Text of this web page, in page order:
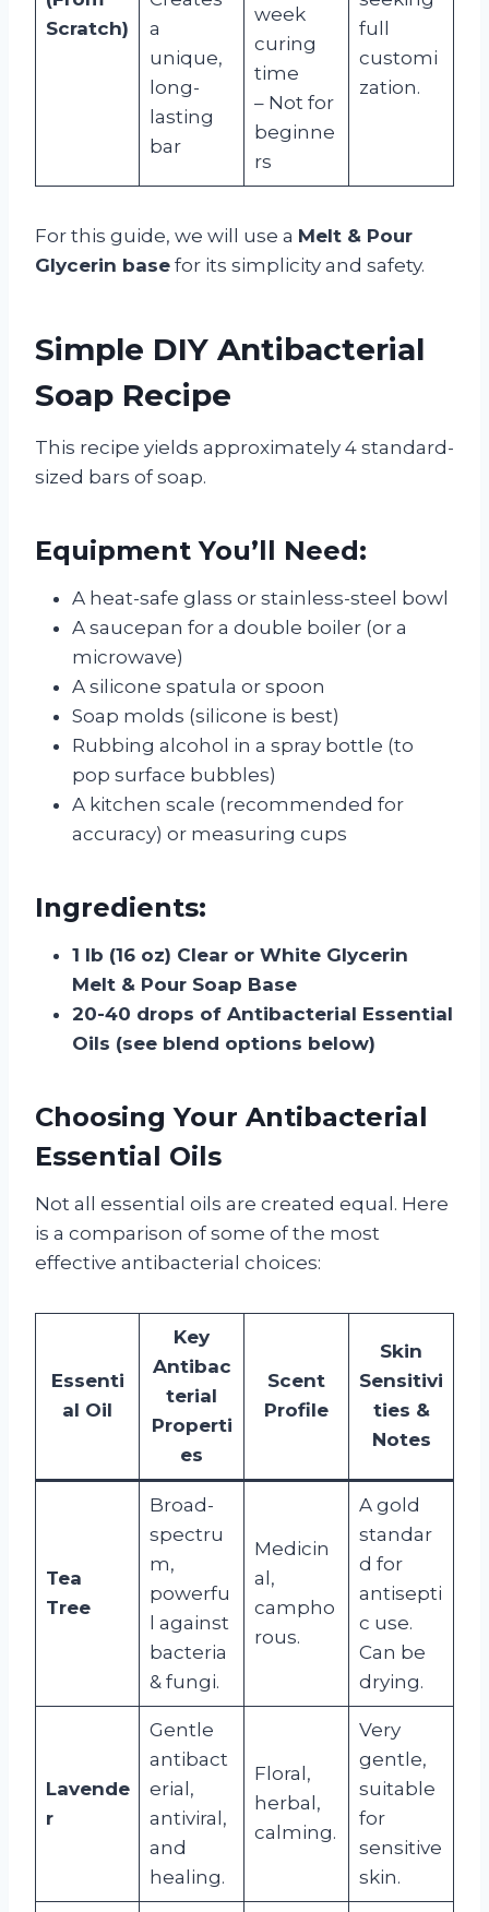
Scratch)
a
unique,
long-
lasting
bar
week
curing
time
– Not for
beginne
rs
full
customi
zation.
For this guide, we will use a Melt & Pour
Glycerin base for its simplicity and safety.
Simple DIY Antibacterial
Soap Recipe
This recipe yields approximately 4 standard-
sized bars of soap.
Equipment You’ll Need:
A heat-safe glass or stainless-steel bowl
A saucepan for a double boiler (or a
microwave)
A silicone spatula or spoon
Soap molds (silicone is best)
Rubbing alcohol in a spray bottle (to
pop surface bubbles)
A kitchen scale (recommended for
accuracy) or measuring cups
Ingredients:
1 lb (16 oz) Clear or White Glycerin
Melt & Pour Soap Base
20-40 drops of Antibacterial Essential
Oils (see blend options below)
Choosing Your Antibacterial
Essential Oils
Not all essential oils are created equal. Here
is a comparison of some of the most
effective antibacterial choices:
Essenti
al Oil
Key
Antibac
terial
Properti
es
Scent
Profile
Skin
Sensitivi
ties &
Notes
Tea
Tree
Broad-
spectru
m,
powerfu
l against
bacteria
& fungi.
Medicin
al,
campho
rous.
A gold
standar
d for
antisepti
c use.
Can be
drying.
Lavende
r
Gentle
antibact
erial,
antiviral,
and
healing.
Floral,
herbal,
calming.
Very
gentle,
suitable
for
sensitive
skin.